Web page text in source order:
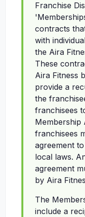
Franchise
contracts
with
the Aira
These
Aira Fitness
provide a
the
franchisees
Membership
franchisees
agreement
local laws.
agreement
by Aira
The
include a